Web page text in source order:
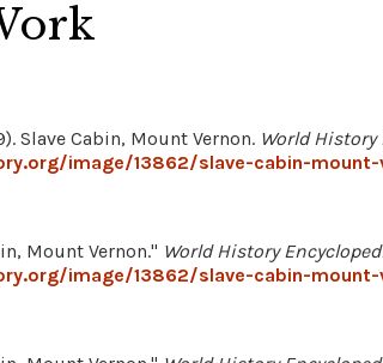
Slave Cabin, Mount Vernon. World History
image/13862/slave-cabin-mount-
Mount Vernon." World History
image/13862/slave-cabin-mount-